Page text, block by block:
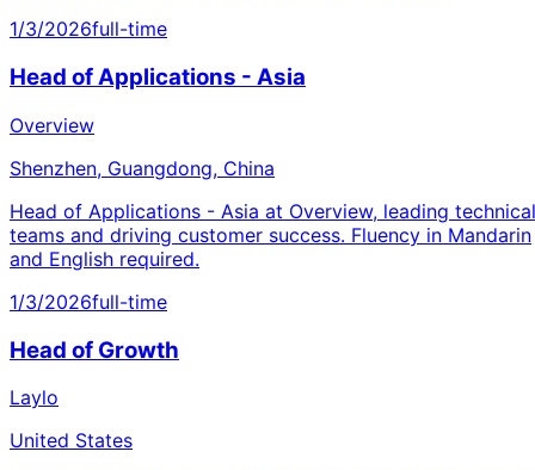
1/3/2026full-time
Head of Applications - Asia
Overview
Shenzhen, Guangdong, China
Head of Applications - Asia at Overview, leading technical
teams and driving customer success. Fluency in Mandarin
and English required.
1/3/2026full-time
Head of Growth
Laylo
United States